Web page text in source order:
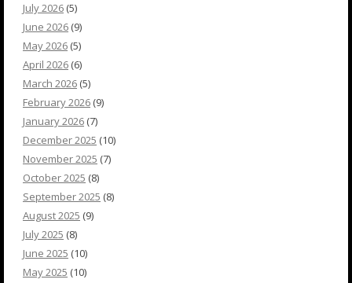
July 2026 (5)
June 2026 (9)
May 2026 (5)
April 2026 (6)
March 2026 (5)
February 2026 (9)
January 2026 (7)
December 2025 (10)
November 2025 (7)
October 2025 (8)
September 2025 (8)
August 2025 (9)
July 2025 (8)
June 2025 (10)
May 2025 (10)